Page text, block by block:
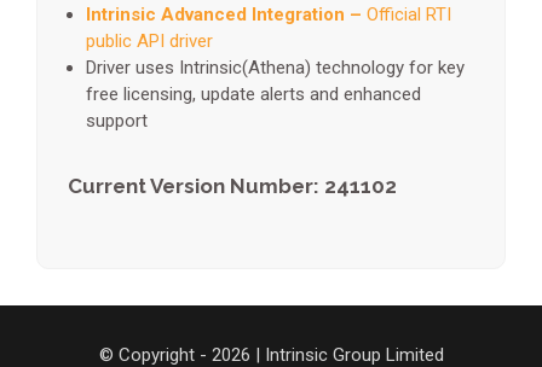
Intrinsic Advanced Integration – Official RTI
public API driver
Driver uses Intrinsic(Athena) technology for key
free licensing, update alerts and enhanced
support
Current Version Number: 241102
© Copyright - 2026 | Intrinsic Group Limited